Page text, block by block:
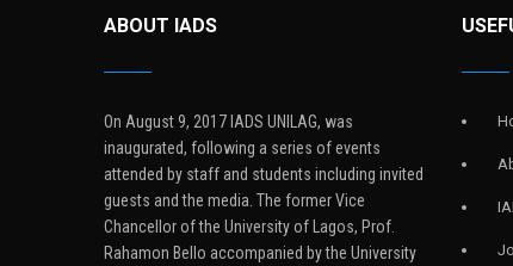
ABOUT IADS
On August 9, 2017 IADS UNILAG, was
inaugurated, following a series of events
attended by staff and students including invited
guests and the media. The former Vice
Chancellor of the University of Lagos, Prof.
Rahamon Bello accompanied by the University